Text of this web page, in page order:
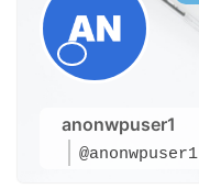
anonwpuser1
@anonwpuser1